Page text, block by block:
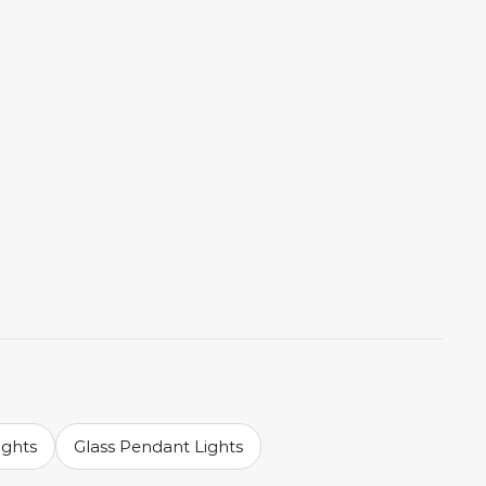
Glass Pendant Lights